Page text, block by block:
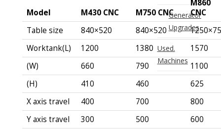
Model M430 CNC M750 CNC
M860
CNC
Table size
840×520 840×520
Worktank(L)
1200 1380
1570
(W)
660 790
1100
(H)
410 460
625
X axis travel
400 700
800
Y axis travel
300 500
600
Generator
Upgrades
Used.
Machines